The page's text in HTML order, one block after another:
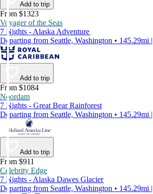
Add to trip
From $1323
Voyager of the Seas
7 Nights - Alaska Adventure
Departing from Seattle, Washington • 145.29mi
Add to trip
From $1084
Noordam
7 Nights - Great Bear Rainforest
Departing from Seattle, Washington • 145.29mi
Add to trip
From $911
Celebrity Edge
7 Nights - Alaska Dawes Glacier
Departing from Seattle, Washington • 145.29mi